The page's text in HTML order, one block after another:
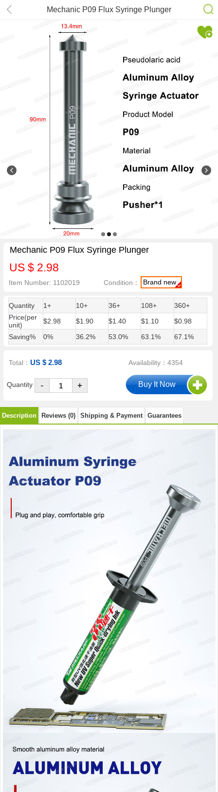
Mechanic P09 Flux Syringe Plunger
Mechanic P09 Flux Syringe Plunger
US $ 2.98
Item Number: 1102019 Condition： Brand new
Quantity 1+ 10+ 36+ 108+
360+
Price(per
unit)
$2.98 $1.90 $1.40 $1.10
$0.98
Saving%
0% 36.2% 53.0% 63.1% 67.1%
Total：US $ 2.98 Availability：4354
Quantity - +
Description Reviews (0) Shipping & Payment Guarantees